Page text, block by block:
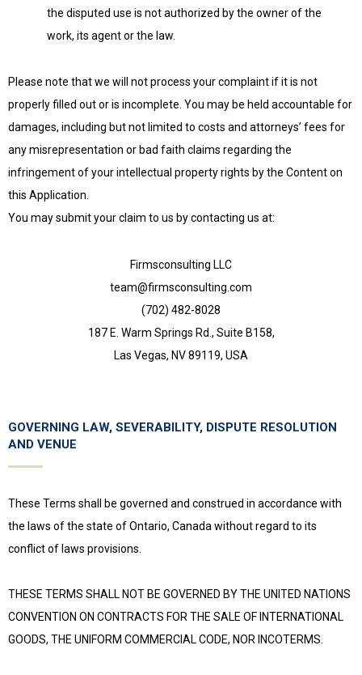
the disputed use is not authorized by the owner of the
work, its agent or the law.
Please note that we will not process your complaint if it is not
properly filled out or is incomplete. You may be held accountable for
damages, including but not limited to costs and attorneys’ fees for
any misrepresentation or bad faith claims regarding the
infringement of your intellectual property rights by the Content on
this Application.
You may submit your claim to us by contacting us at:
Firmsconsulting LLC
team@firmsconsulting.com
(702) 482-8028
187 E. Warm Springs Rd., Suite B158,
Las Vegas, NV 89119, USA
GOVERNING LAW, SEVERABILITY, DISPUTE RESOLUTION
AND VENUE
These Terms shall be governed and construed in accordance with
the laws of the state of Ontario, Canada without regard to its
conflict of laws provisions.
THESE TERMS SHALL NOT BE GOVERNED BY THE UNITED NATIONS
CONVENTION ON CONTRACTS FOR THE SALE OF INTERNATIONAL
GOODS, THE UNIFORM COMMERCIAL CODE, NOR INCOTERMS.